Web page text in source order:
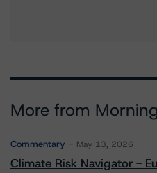
More from
Commentary May 13, 2026
Climate Risk Navigator -